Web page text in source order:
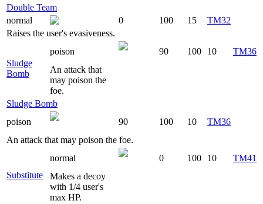
Double Team
normal
0 100 15
TM32
Raises the user's evasiveness.
Sludge
Bomb
poison 90 100 10
TM36
An attack that
may poison the
foe.
Sludge Bomb
poison
90 100 10
TM36
An attack that may poison the foe.
Substitute
normal 0 100 10
TM41
Makes a decoy
with 1/4 user's
max HP.